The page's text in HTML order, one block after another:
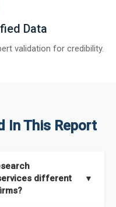
Data
validation for credibility.
In This Report
different
▼